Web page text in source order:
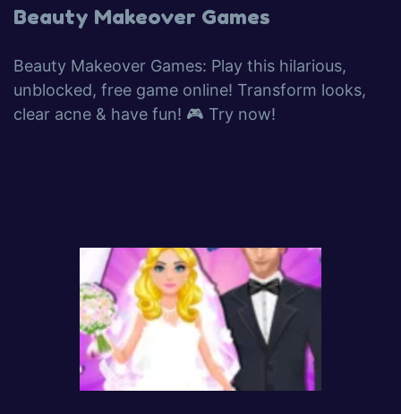
Beauty Makeover Games
Beauty Makeover Games: Play this hilarious,
unblocked, free game online! Transform looks,
clear acne & have fun! 🎮 Try now!